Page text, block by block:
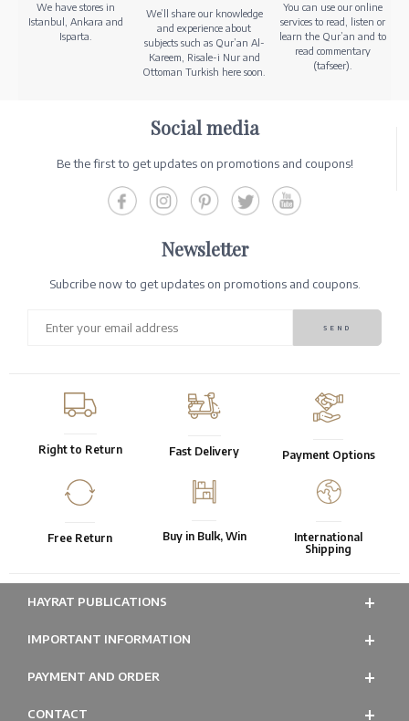
We have stores in
Istanbul, Ankara and
Isparta.
We’ll share our knowledge
and experience about
subjects such as Qur’an Al-
Kareem, Risale-i Nur and
Ottoman Turkish here soon.
You can use our online
services to read, listen or
learn the Qur’an and to
read commentary
(tafseer).
Social media
Be the first to get updates on promotions and coupons!
Newsletter
Subcribe now to get updates on promotions and coupons.
Right to Return Fast Delivery Payment Options
Free Return Buy in Bulk, Win
International
Shipping
HAYRAT PUBLICATIONS
IMPORTANT INFORMATION
PAYMENT AND ORDER
CONTACT